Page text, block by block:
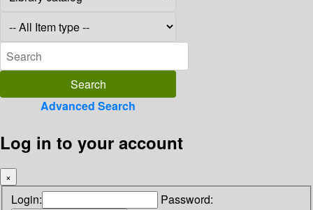
Advanced Search
Log in to your account
×
Login: Password: